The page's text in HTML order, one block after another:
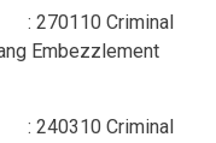
Criminal
Embezzlement
Criminal